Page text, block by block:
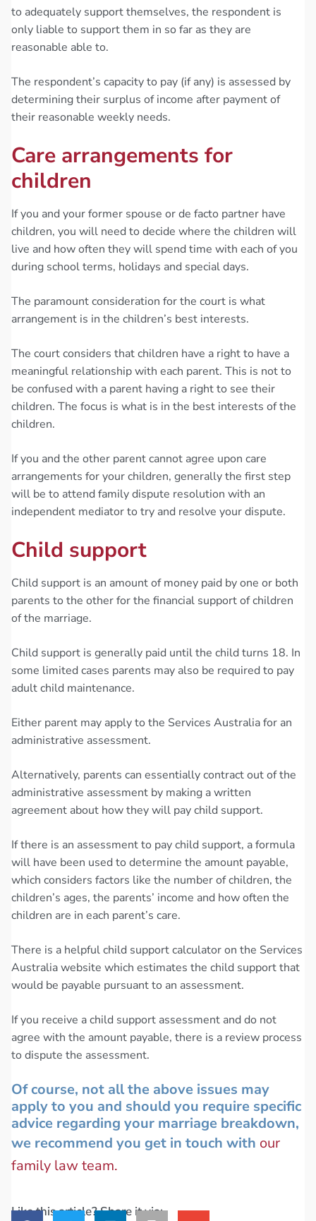
to adequately support themselves, the respondent is
only liable to support them in so far as they are
reasonable able to.
The respondent’s capacity to pay (if any) is assessed by
determining their surplus of income after payment of
their reasonable weekly needs.
Care arrangements for
children
If you and your former spouse or de facto partner have
children, you will need to decide where the children will
live and how often they will spend time with each of you
during school terms, holidays and special days.
The paramount consideration for the court is what
arrangement is in the children’s best interests.
The court considers that children have a right to have a
meaningful relationship with each parent. This is not to
be confused with a parent having a right to see their
children. The focus is what is in the best interests of the
children.
If you and the other parent cannot agree upon care
arrangements for your children, generally the first step
will be to attend family dispute resolution with an
independent mediator to try and resolve your dispute.
Child support
Child support is an amount of money paid by one or both
parents to the other for the financial support of children
of the marriage.
Child support is generally paid until the child turns 18. In
some limited cases parents may also be required to pay
adult child maintenance.
Either parent may apply to the Services Australia for an
administrative assessment.
Alternatively, parents can essentially contract out of the
administrative assessment by making a written
agreement about how they will pay child support.
If there is an assessment to pay child support, a formula
will have been used to determine the amount payable,
which considers factors like the number of children, the
children’s ages, the parents’ income and how often the
children are in each parent’s care.
There is a helpful child support calculator on the Services
Australia website which estimates the child support that
would be payable pursuant to an assessment.
If you receive a child support assessment and do not
agree with the amount payable, there is a review process
to dispute the assessment.
Of course, not all the above issues may
apply to you and should you require specific
advice regarding your marriage breakdown,
we recommend you get in touch with our
family law team.
Like this article? Share it via: